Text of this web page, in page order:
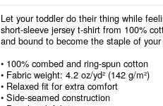
Let your toddler do their thing while
short-sleeve jersey t-shirt from 100%
and bound to become the staple of
• 100% combed and ring-spun cotton
• Fabric weight: 4.2 oz/yd² (142 g/m²)
• Relaxed fit for extra comfort
• Side-seamed construction